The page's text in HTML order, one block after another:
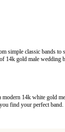
simple classic bands to
14k gold male wedding
14k white gold
find your perfect band.